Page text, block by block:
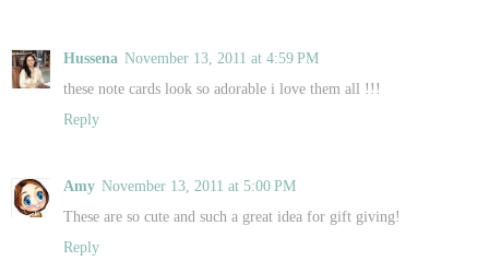
Hussena November 13, 2011 at 4:59 PM
these note cards look so adorable i love them all !!!
Reply
Amy November 13, 2011 at 5:00 PM
These are so cute and such a great idea for gift giving!
Reply